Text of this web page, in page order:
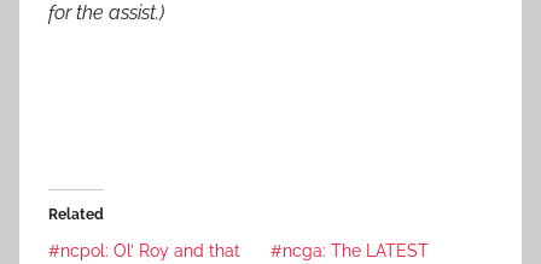
for the assist.)
Related
#ncpol: Ol’ Roy and that
#ncga: The LATEST